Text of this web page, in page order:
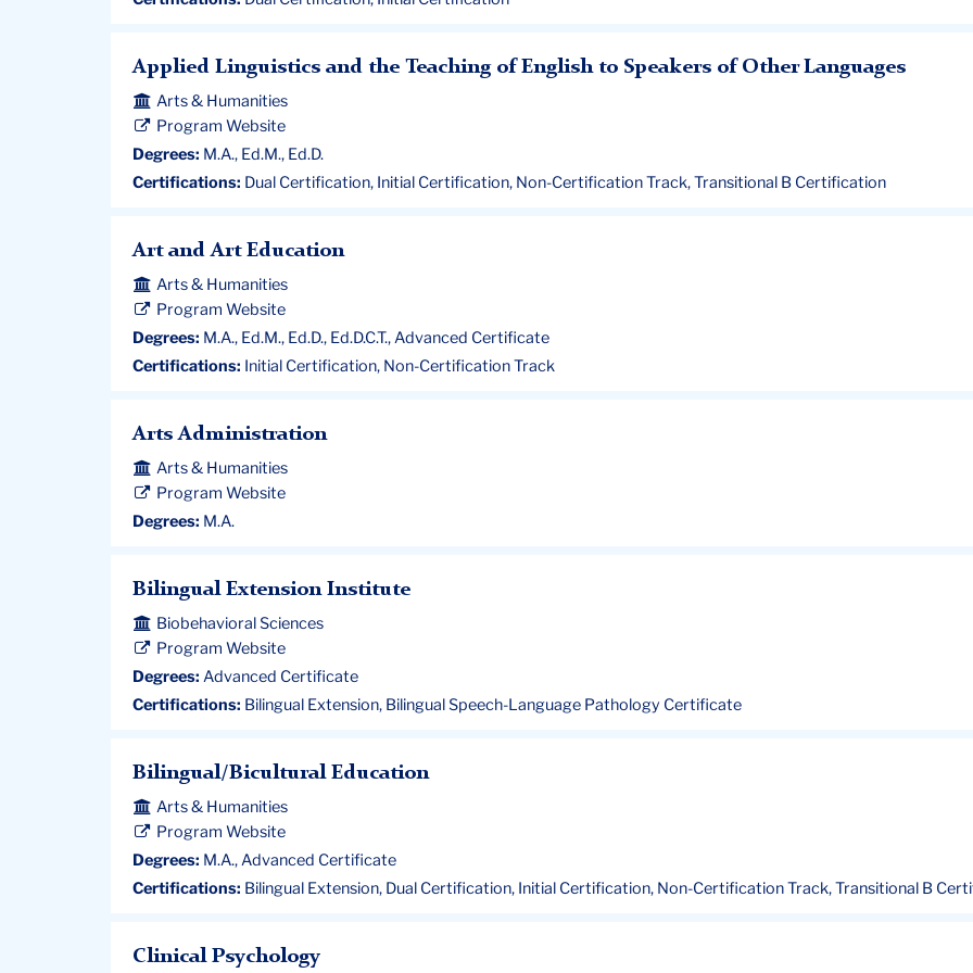
Applied Linguistics and the Teaching of English to Speakers of Other Languages
Arts & Humanities
Program Website
Degrees: M.A., Ed.M., Ed.D.
Certifications: Dual Certification, Initial Certification, Non-Certification Track, Transitional B Certification
Art and Art Education
Arts & Humanities
Program Website
Degrees: M.A., Ed.M., Ed.D., Ed.D.C.T., Advanced Certificate
Certifications: Initial Certification, Non-Certification Track
Arts Administration
Arts & Humanities
Program Website
Degrees: M.A.
Bilingual Extension Institute
Biobehavioral Sciences
Program Website
Degrees: Advanced Certificate
Certifications: Bilingual Extension, Bilingual Speech-Language Pathology Certificate
Bilingual/Bicultural Education
Arts & Humanities
Program Website
Degrees: M.A., Advanced Certificate
Certifications: Bilingual Extension, Dual Certification, Initial Certification, Non-Certification Track, Transitional B
Clinical Psychology